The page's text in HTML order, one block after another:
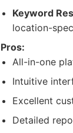
Keyword
location-
Pros:
All-in-one
Intuitive
Excellent
Detailed